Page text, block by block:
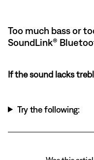
Too much bass or
SoundLink®
If the sound lacks
Try the following: